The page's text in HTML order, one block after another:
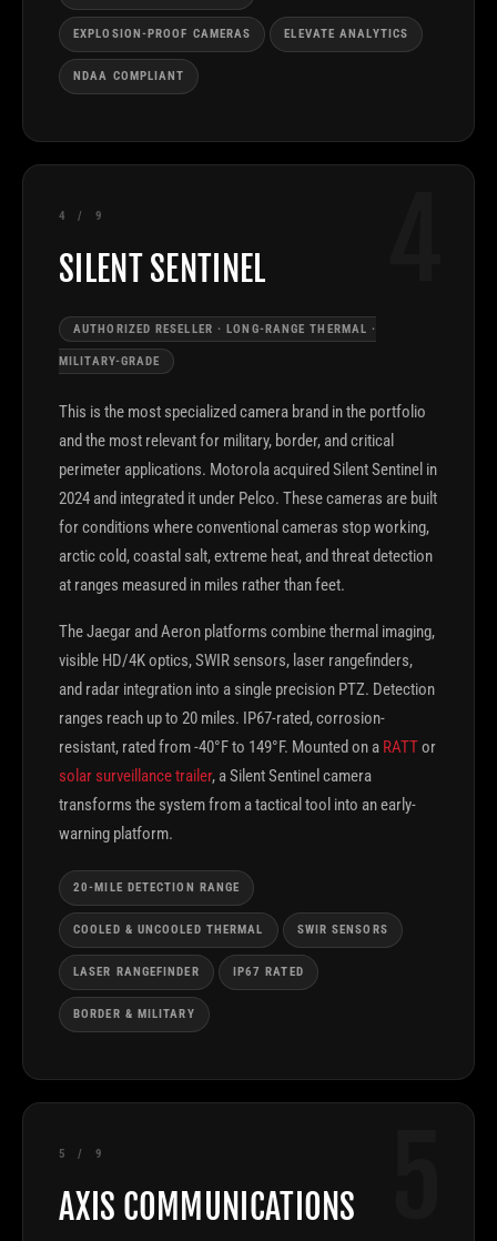
EXPLOSION-PROOF CAMERAS ELEVATE ANALYTICS
NDAA COMPLIANT
4 / 9
SILENT SENTINEL
AUTHORIZED RESELLER · LONG-RANGE THERMAL ·
MILITARY-GRADE
This is the most specialized camera brand in the portfolio
and the most relevant for military, border, and critical
perimeter applications. Motorola acquired Silent Sentinel in
2024 and integrated it under Pelco. These cameras are built
for conditions where conventional cameras stop working,
arctic cold, coastal salt, extreme heat, and threat detection
at ranges measured in miles rather than feet.
The Jaegar and Aeron platforms combine thermal imaging,
visible HD/4K optics, SWIR sensors, laser rangefinders,
and radar integration into a single precision PTZ. Detection
ranges reach up to 20 miles. IP67-rated, corrosion-
resistant, rated from -40°F to 149°F. Mounted on a RATTor
solar surveillance trailer, a Silent Sentinel camera
transforms the system from a tactical tool into an early-
warning platform.
20-MILE DETECTION RANGE
COOLED & UNCOOLED THERMAL SWIR SENSORS
LASER RANGEFINDER IP67 RATED
BORDER & MILITARY
5 / 9
AXIS COMMUNICATIONS